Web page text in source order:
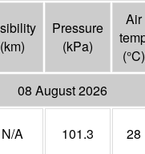
(km)
Pressure
(kPa)
Air
(°C)
08 August 2026
N/A 101.3 28